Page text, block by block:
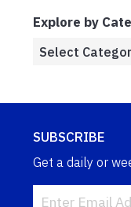
Explore by
SUBSCRIBE
Get a daily or